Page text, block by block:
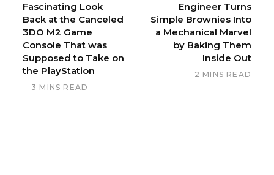
Fascinating Look
Back at the Canceled
3DO M2 Game
Console That was
Supposed to Take on
the PlayStation
3 MINS READ
Engineer Turns
Simple Brownies Into
a Mechanical Marvel
by Baking Them
Inside Out
2 MINS READ